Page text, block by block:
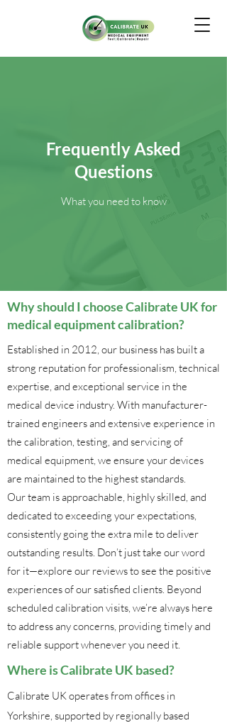
Frequently Asked
Questions
What you need to know
Why should I choose Calibrate UK for
medical equipment calibration?
Established in 2012, our business has built a
strong reputation for professionalism, technical
expertise, and exceptional service in the
medical device industry. With manufacturer-
trained engineers and extensive experience in
the calibration, testing, and servicing of
medical equipment, we ensure your devices
are maintained to the highest standards.
Our team is approachable, highly skilled, and
dedicated to exceeding your expectations,
consistently going the extra mile to deliver
outstanding results. Don’t just take our word
for it—explore our reviews to see the positive
experiences of our satisfied clients. Beyond
scheduled calibration visits, we’re always here
to address any concerns, providing timely and
reliable support whenever you need it.
Where is Calibrate UK based?
Calibrate UK operates from offices in
Yorkshire, supported by regionally based